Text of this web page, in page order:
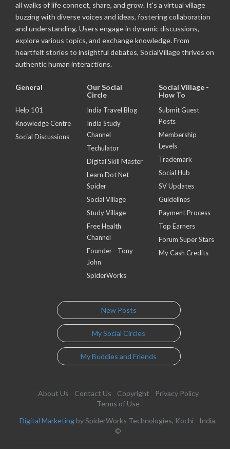
all walks of life connect, share, and grow. It's a virtual village
buzzing with diverse voices and ideas, fostering collaboration
and understanding. Users engage in dynamic discussions,
explore various topics, and exchange knowledge. From
heartfelt stories to insightful debates, SocialVillage thrives on
authentic human interactions.
General
Help 101
Knowledge Centre
Social Discussions
Our Social
Circle
India Travel Blog
India Study
Channel
Techulator
Digital Skill Master
Learn Dot Net
Spider
Social Village
Study Village
Free Health
Channel
Founder - Tony
John
SpiderWorks
Social Village -
How To
Submit Guest
Posts
Membership
Levels
Trademark
Social Hub
SV Updates
Guidelines
Payment Process
Top Earners
Forum Super Stars
My Cash Credits
New Posts
My Social Circles
My Buddies and Friends
About Us Contact Us Copyright
Privacy Policy
Terms of Use
Digital Marketing by SpiderWorks Technologies, Kochi - India.
©